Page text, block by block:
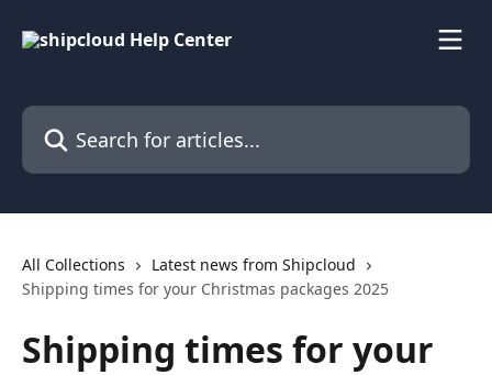
Search for articles...
All Collections
Latest news from Shipcloud
Shipping times for your Christmas packages 2025
Shipping times for your